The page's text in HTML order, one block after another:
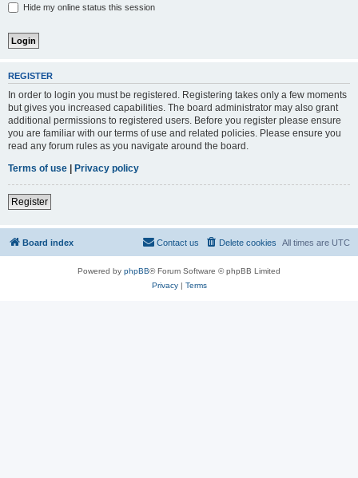
Hide my online status this session
REGISTER
In order to login you must be registered. Registering takes only a few moments
but gives you increased capabilities. The board administrator may also grant
additional permissions to registered users. Before you register please ensure
you are familiar with our terms of use and related policies. Please ensure you
read any forum rules as you navigate around the board.
Terms of use | Privacy policy
Register
Board index All times are UTC
Delete cookies
Contact us
Powered by phpBB® Forum Software © phpBB Limited
Privacy| Terms